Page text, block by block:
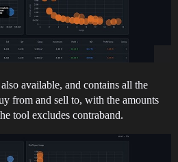
available, and contains all the
from and sell to, with the amounts
tool excludes contraband.